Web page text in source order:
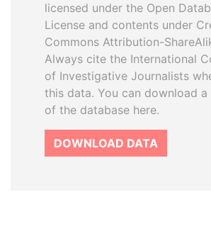
licensed under the Open
License and contents under
Commons Attribution-
Always cite the International
of Investigative Journalists
this data. You can download
of the database here.
DOWNLOAD DATA